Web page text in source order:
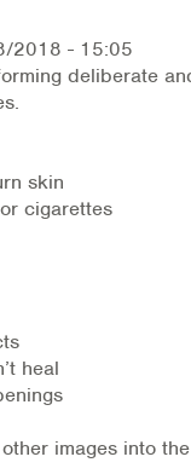
2018 - 15:05
deliberate
skin
cigarettes
heal
images into